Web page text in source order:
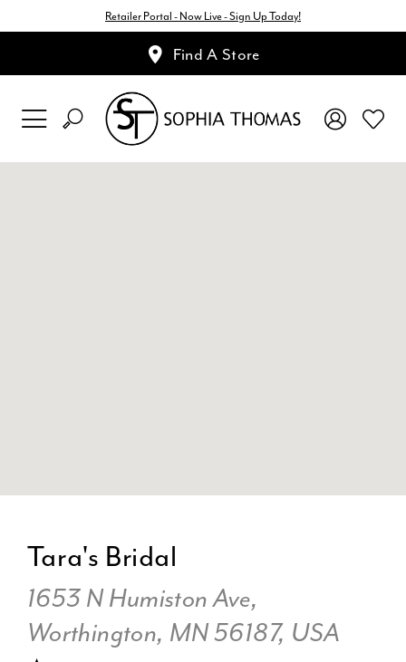
Retailer Portal - Now Live - Sign Up Today!
Find A Store
Tara's Bridal
1653 N Humiston Ave,
Worthington, MN 56187, USA